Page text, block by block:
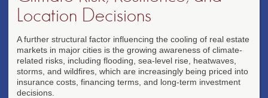
Location Decisions
A further structural factor influencing the cooling of real estate
markets in major cities is the growing awareness of climate-
related risks, including flooding, sea-level rise, heatwaves,
storms, and wildfires, which are increasingly being priced into
insurance costs, financing terms, and long-term investment
decisions.